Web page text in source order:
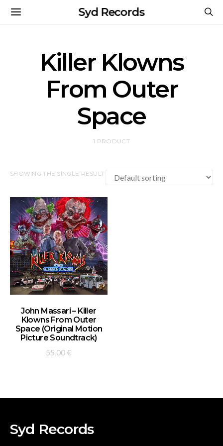
Syd Records
Killer Klowns
From Outer
Space
1 PRODUCT
SHOWING THE SINGLE RESULT
ADD TO BASKET
John Massari – Killer
Klowns From Outer
Space (Original Motion
Picture Soundtrack)
55,00 €
Syd Records